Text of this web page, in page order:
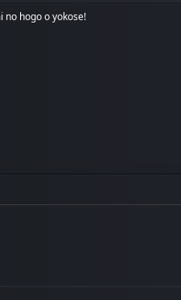
no hogo o yokose!